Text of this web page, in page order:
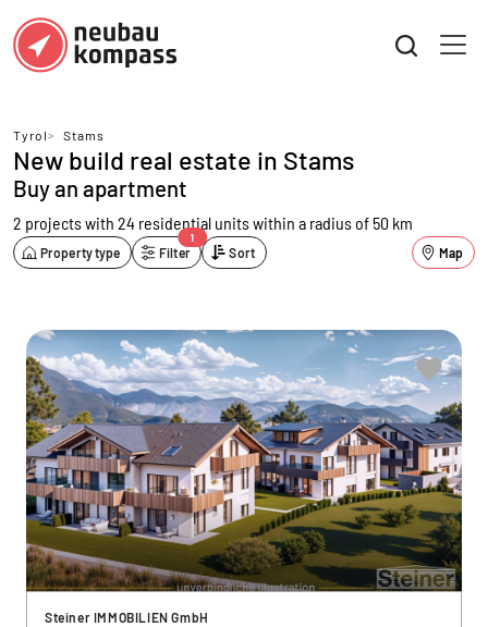
Tyrol> Stams
New build real estate in Stams
Buy an apartment
2 projects with 24 residential unitswithin a radius of 50 km
Property type Filter
1
Sort Map
Steiner IMMOBILIEN GmbH